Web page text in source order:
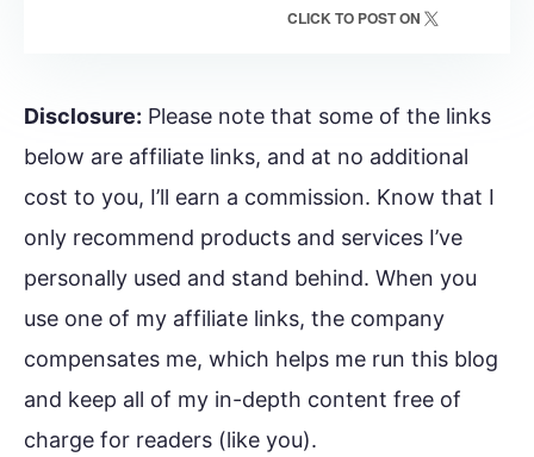
CLICK TO POST ON
Disclosure: Please note that some of the links
below are affiliate links, and at no additional
cost to you, I’ll earn a commission. Know that I
only recommend products and services I’ve
personally used and stand behind. When you
use one of my affiliate links, the company
compensates me, which helps me run this blog
and keep all of my in-depth content free of
charge for readers (like you).